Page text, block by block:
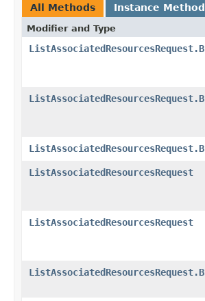
All Methods Instance
Modifier and Type
ListAssociatedResourcesRequest
ListAssociatedResourcesRequest